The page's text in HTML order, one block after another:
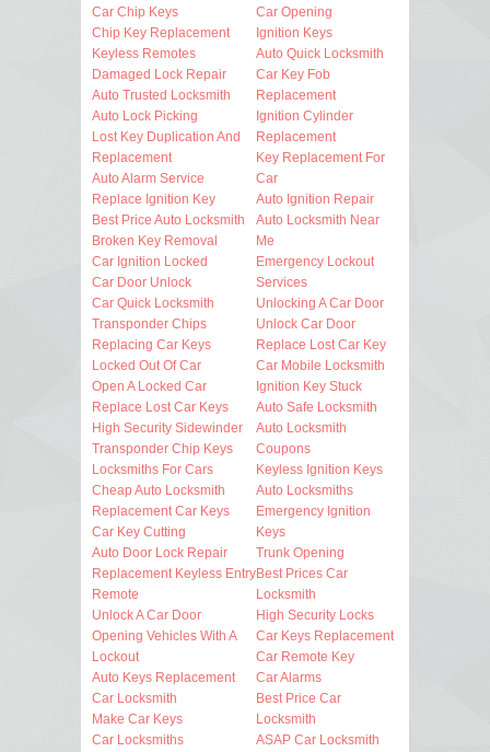
Car Chip Keys
Chip Key Replacement
Keyless Remotes
Damaged Lock Repair
Auto Trusted Locksmith
Auto Lock Picking
Lost Key Duplication And
Replacement
Auto Alarm Service
Replace Ignition Key
Best Price Auto Locksmith
Broken Key Removal
Car Ignition Locked
Car Door Unlock
Car Quick Locksmith
Transponder Chips
Replacing Car Keys
Locked Out Of Car
Open A Locked Car
Replace Lost Car Keys
High Security Sidewinder
Transponder Chip Keys
Locksmiths For Cars
Cheap Auto Locksmith
Replacement Car Keys
Car Key Cutting
Auto Door Lock Repair
Replacement Keyless Entry
Remote
Unlock A Car Door
Opening Vehicles With A
Lockout
Auto Keys Replacement
Car Locksmith
Make Car Keys
Car Locksmiths
Car Opening
Ignition Keys
Auto Quick Locksmith
Car Key Fob
Replacement
Ignition Cylinder
Replacement
Key Replacement For
Car
Auto Ignition Repair
Auto Locksmith Near
Me
Emergency Lockout
Services
Unlocking A Car Door
Unlock Car Door
Replace Lost Car Key
Car Mobile Locksmith
Ignition Key Stuck
Auto Safe Locksmith
Auto Locksmith
Coupons
Keyless Ignition Keys
Auto Locksmiths
Emergency Ignition
Keys
Trunk Opening
Best Prices Car
Locksmith
High Security Locks
Car Keys Replacement
Car Remote Key
Car Alarms
Best Price Car
Locksmith
ASAP Car Locksmith